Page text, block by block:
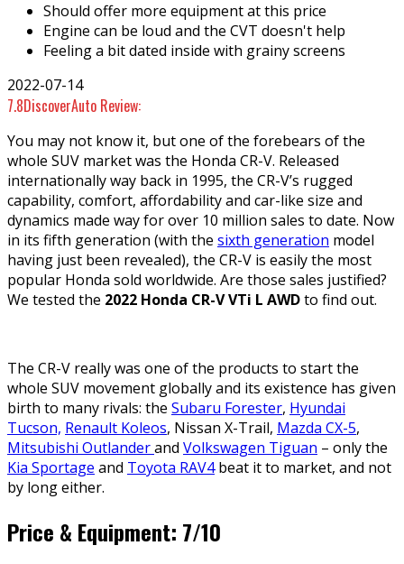
Should offer more equipment at this price
Engine can be loud and the CVT doesn't help
Feeling a bit dated inside with grainy screens
2022-07-14
7.8DiscoverAuto Review:
You may not know it, but one of the forebears of the
whole SUV market was the Honda CR-V. Released
internationally way back in 1995, the CR-V’s rugged
capability, comfort, affordability and car-like size and
dynamics made way for over 10 million sales to date. Now
in its fifth generation (with the sixth generation model
having just been revealed), the CR-V is easily the most
popular Honda sold worldwide. Are those sales justified?
We tested the 2022 Honda CR-V VTi L AWDto find out.
The CR-V really was one of the products to start the
whole SUV movement globally and its existence has given
birth to many rivals: the Subaru Forester, Hyundai
Tucson, Renault Koleos, Nissan X-Trail, Mazda CX-5,
Mitsubishi Outlanderand Volkswagen Tiguan – only the
Kia Sportage and Toyota RAV4beat it to market, and not
by long either.
Price & Equipment: 7/10